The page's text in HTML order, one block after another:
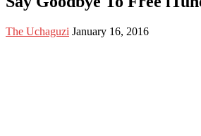
The Uchaguzi January 16, 2016